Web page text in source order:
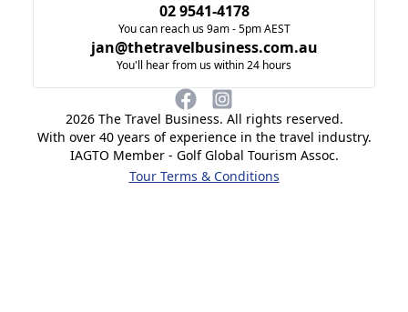
2026The Travel Business. All rights reserved.
With over 40 years of experience in the travel industry.
IAGTO Member - Golf Global Tourism Assoc.
Tour Terms & Conditions
02 9541-4178
You can reach us 9am - 5pm AEST
jan@thetravelbusiness.com.au
You'll hear from us within 24 hours